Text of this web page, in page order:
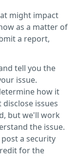
might impact
as a matter of
a report,
tell you the
issue.
how it
issues
but we'll work
the issue.
a security
for the